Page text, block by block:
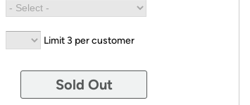
Limit 3 per customer
Sold Out